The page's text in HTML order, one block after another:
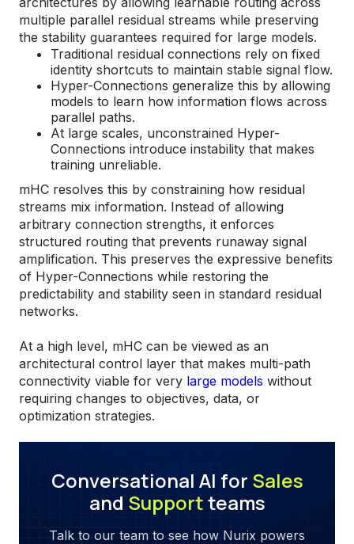
multiple parallel residual streams while preserving
the stability guarantees required for large models.
Traditional residual connections rely on fixed
identity shortcuts to maintain stable signal flow.
Hyper-Connections generalize this by allowing
models to learn how information flows across
parallel paths.
At large scales, unconstrained Hyper-
Connections introduce instability that makes
training unreliable.
mHC resolves this by constraining how residual
streams mix information. Instead of allowing
arbitrary connection strengths, it enforces
structured routing that prevents runaway signal
amplification. This preserves the expressive benefits
of Hyper-Connections while restoring the
predictability and stability seen in standard residual
networks.
At a high level, mHC can be viewed as an
architectural control layer that makes multi-path
connectivity viable for very large models without
requiring changes to objectives, data, or
optimization strategies.
Conversational AI for Sales
and Supportteams
Talk to our team to see how Nurix powers